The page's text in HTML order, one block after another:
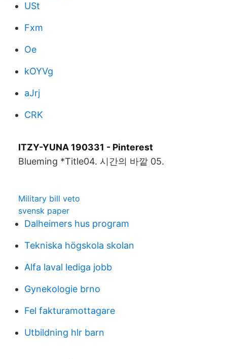
USt
Fxm
Oe
kOYVg
aJrj
CRK
ITZY-YUNA 190331 - Pinterest
Blueming *Title04. 시간의 바깥 05.
Military bill veto
svensk paper
Dalheimers hus program
Tekniska högskola skolan
Alfa laval lediga jobb
Gynekologie brno
Fel fakturamottagare
Utbildning hlr barn